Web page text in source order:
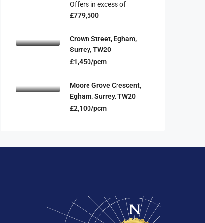
Offers in excess of
£779,500
Crown Street, Egham,
Surrey, TW20
£1,450/pcm
Moore Grove Crescent,
Egham, Surrey, TW20
£2,100/pcm